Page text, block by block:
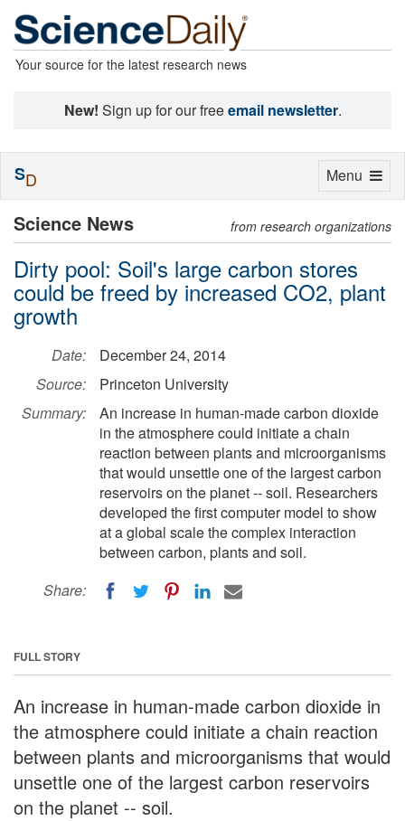
Your source for the latest research news
New! Sign up for our freeemail newsletter.
Science News from research organizations
Dirty pool: Soil's large carbon stores
could be freed by increased CO2, plant
growth
Date:
December 24, 2014
Source:
Princeton University
Summary:
An increase in human-made carbon dioxide
in the atmosphere could initiate a chain
reaction between plants and microorganisms
that would unsettle one of the largest carbon
reservoirs on the planet -- soil. Researchers
developed the first computer model to show
at a global scale the complex interaction
between carbon, plants and soil.
Share:
FULL STORY
An increase in human-made carbon dioxide in
the atmosphere could initiate a chain reaction
between plants and microorganisms that would
unsettle one of the largest carbon reservoirs
on the planet -- soil.
Toggle
Menu
SD